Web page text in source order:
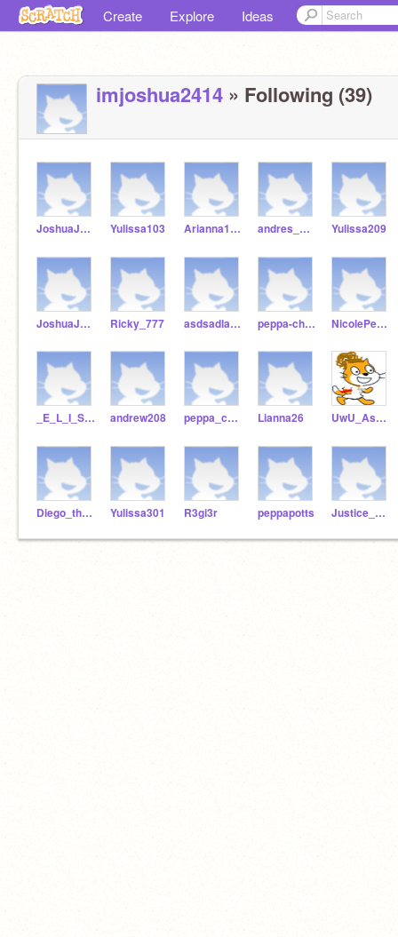
Create Explore Ideas
imjoshua2414 » Following (39)
JoshuaJHale Yulissa103 Arianna1022 andres_Guava Yulissa209
JoshuaJacob2005 Ricky_777 asdsadladredsasd peppa-chalk NicolePeppa-cake
_E_L_I_S_E2244 andrew208 peppa_chalk Lianna26 UwU_Ashley_UwU
Diego_the_explorea Yulissa301 R3gi3r peppapotts Justice_da_memelord